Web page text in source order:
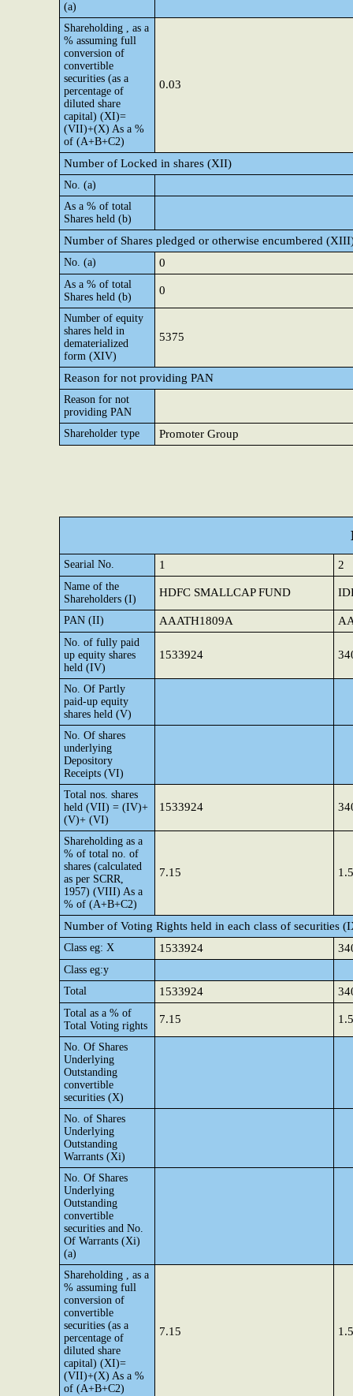
(a)
Shareholding , as a
% assuming full
conversion of
convertible
securities (as a
percentage of
diluted share
capital) (XI)=
(VII)+(X) As a %
of (A+B+C2)
0.03
Number of Locked in shares (XII)
No. (a)
As a % of total
Shares held (b)
Number of Shares pledged or otherwise encumbered
No. (a) 0
As a % of total
Shares held (b)
0
Number of equity
shares held in
dematerialized
form (XIV)
5375
Reason for not providing PAN
Reason for not
providing PAN
Shareholder type
Promoter Group
Searial No. 1 2
Name of the
Shareholders (I)
HDFC SMALLCAP FUND
PAN (II) AAATH1809A
No. of fully paid
up equity shares
held (IV)
1533924
No. Of Partly
paid-up equity
shares held (V)
No. Of shares
underlying
Depository
Receipts (VI)
Total nos. shares
held (VII) = (IV)+
(V)+ (VI)
1533924
Shareholding as a
% of total no. of
shares (calculated
as per SCRR,
1957) (VIII) As a
% of (A+B+C2)
7.15
Number of Voting Rights held in each class of securities
Class eg: X 1533924
Class eg:y
Total
1533924
Total as a % of
Total Voting rights
7.15
No. Of Shares
Underlying
Outstanding
convertible
securities (X)
No. of Shares
Underlying
Outstanding
Warrants (Xi)
No. Of Shares
Underlying
Outstanding
convertible
securities and No.
Of Warrants (Xi)
(a)
Shareholding , as a
% assuming full
conversion of
convertible
securities (as a
percentage of
diluted share
capital) (XI)=
(VII)+(X) As a %
of (A+B+C2)
7.15